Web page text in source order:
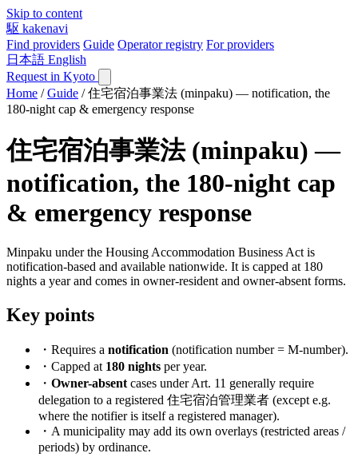
Skip to content
駆 kakenavi
Find providers Guide Operator registry For providers
日本語 English
Request in Kyoto
Home / Guide / 住宅宿泊事業法 (minpaku) — notification, the
180-night cap & emergency response
住宅宿泊事業法 (minpaku) —
notification, the 180-night cap
& emergency response
Minpaku under the Housing Accommodation Business Act is
notification-based and available nationwide. It is capped at 180
nights a year and comes in owner-resident and owner-absent forms.
Key points
・Requires a notification (notification number = M-number).
・Capped at 180 nights per year.
・ Owner-absent cases under Art. 11 generally require
delegation to a registered 住宅宿泊管理業者 (except e.g.
where the notifier is itself a registered manager).
・A municipality may add its own overlays (restricted areas /
periods) by ordinance.